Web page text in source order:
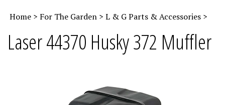
Home > For The Garden > L & G Parts & Accessories >
Laser 44370 Husky 372 Muffler